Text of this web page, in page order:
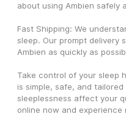
about using Ambien safely
Fast Shipping: We
sleep. Our prompt delivery
Ambien as quickly as
Take control of your sleep
is simple, safe, and
sleeplessness affect your
online now and